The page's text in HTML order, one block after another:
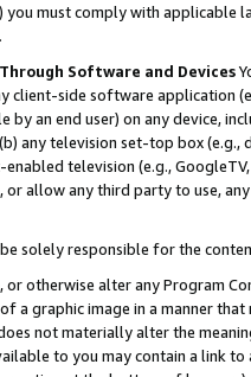
you must comply with
Software and Devices
client-side software application
by an end user) on any device,
any television set-top box
television (e.g.,
allow any third party to use,
solely responsible for the
otherwise alter any Program
a graphic image in a manner
not materially alter the
to you may contain a link